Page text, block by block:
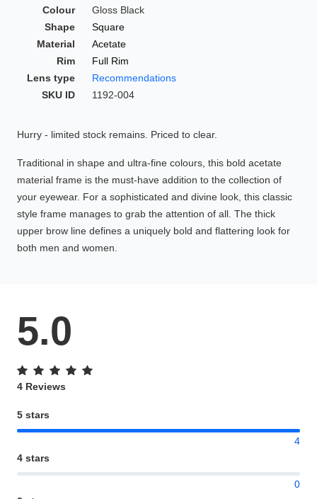
Colour
Gloss Black
Shape
Square
Material
Acetate
Rim
Full Rim
Lens type
Recommendations
SKU ID
1192-004
Hurry - limited stock remains. Priced to clear.
Traditional in shape and ultra-fine colours, this bold acetate
material frame is the must-have addition to the collection of
your eyewear. For a sophisticated and divine look, this classic
style frame manages to grab the attention of all. The thick
upper brow line defines a uniquely bold and flattering look for
both men and women.
5.0
4 Reviews
5 stars
4
4 stars
0